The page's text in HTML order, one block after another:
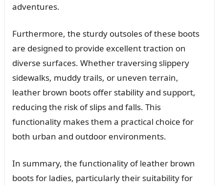
adventures.
Furthermore, the sturdy outsoles of these boots
are designed to provide excellent traction on
diverse surfaces. Whether traversing slippery
sidewalks, muddy trails, or uneven terrain,
leather brown boots offer stability and support,
reducing the risk of slips and falls. This
functionality makes them a practical choice for
both urban and outdoor environments.
In summary, the functionality of leather brown
boots for ladies, particularly their suitability for